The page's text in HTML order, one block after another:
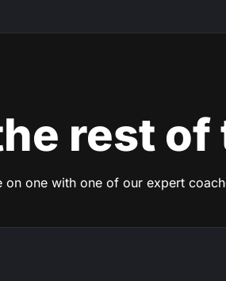
rest of
on one with one of our expert